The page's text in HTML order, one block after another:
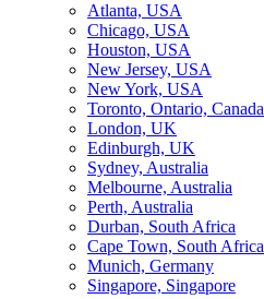
Atlanta, USA
Chicago, USA
Houston, USA
New Jersey, USA
New York, USA
Toronto, Ontario, Canada
London, UK
Edinburgh, UK
Sydney, Australia
Melbourne, Australia
Perth, Australia
Durban, South Africa
Cape Town, South Africa
Munich, Germany
Singapore, Singapore